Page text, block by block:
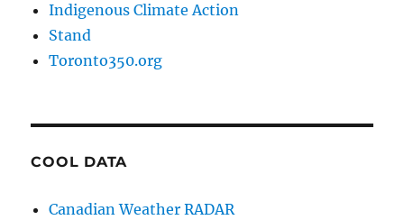
Indigenous Climate Action
Stand
Toronto350.org
COOL DATA
Canadian Weather RADAR